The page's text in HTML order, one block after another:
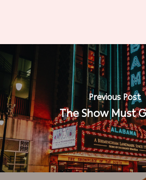
Previous Post
The Show Must